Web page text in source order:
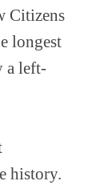
Citizens
longest
a left-
history.